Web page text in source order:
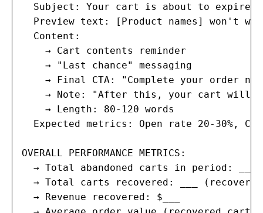
Subject: Your cart is about to expire,
Preview text: [Product names] won't
  Content:
    → Cart contents reminder
    → "Last chance" messaging
→ Final CTA: "Complete your order
→ Note: "After this, your cart will
    → Length: 80-120 words
Expected metrics: Open rate 20-30%,
OVERALL PERFORMANCE METRICS:
  → Total abandoned carts in period: ___
→ Total carts recovered: ___ (recovery
  → Revenue recovered: $___